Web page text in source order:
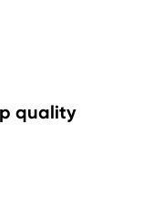
quality